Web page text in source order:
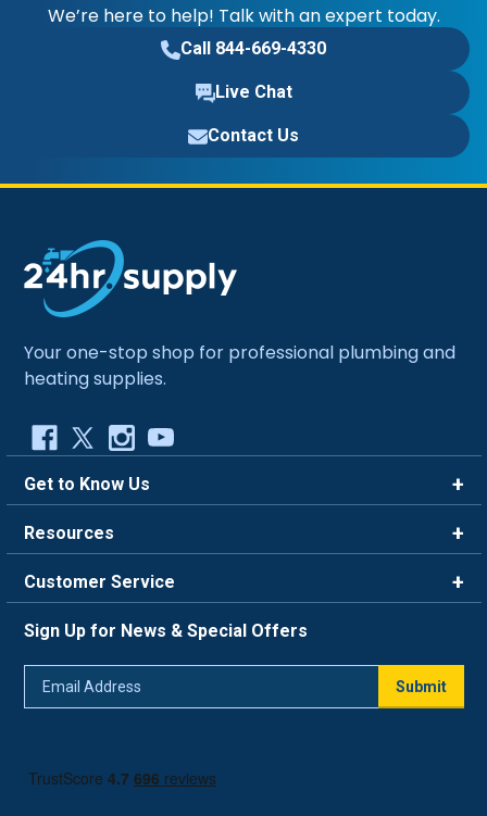
We’re here to help! Talk with an expert today.
Call 844-669-4330
Live Chat
Contact Us
Your one-stop shop for professional plumbing and
heating supplies.
Get to Know Us
Careers
Blog
Resources
FAQ
Trade Program
Return Policy
Customer Service
Live Chat
Sign Up for News & Special Offers
Submit